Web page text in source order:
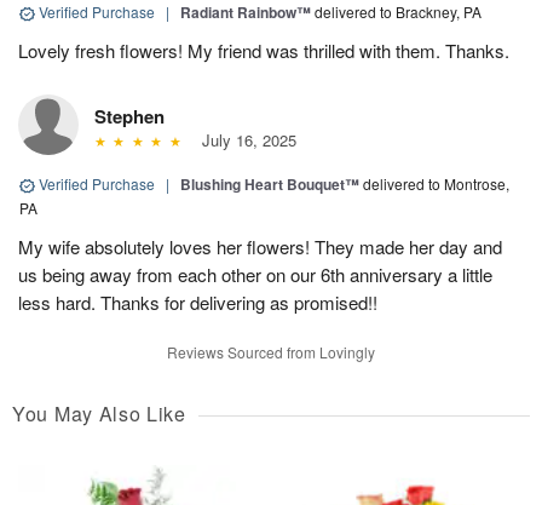
Verified Purchase | Radiant Rainbow™delivered to Brackney, PA
Lovely fresh flowers! My friend was thrilled with them. Thanks.
Stephen
July 16, 2025
Verified Purchase | Blushing Heart Bouquet™delivered to Montrose,
PA
My wife absolutely loves her flowers! They made her day and
us being away from each other on our 6th anniversary a little
less hard. Thanks for delivering as promised!!
Reviews Sourced from Lovingly
You May Also Like